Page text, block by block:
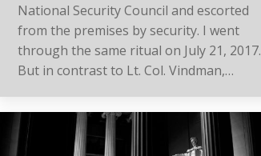
National Security Council and escorted
from the premises by security. I went
through the same ritual on July 21, 2017.
But in contrast to Lt. Col. Vindman,…